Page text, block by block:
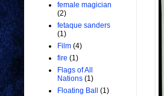
female magician
(2)
fetaque sanders
(1)
Film (4)
fire (1)
Flags of All
Nations (1)
Floating Ball
(1)